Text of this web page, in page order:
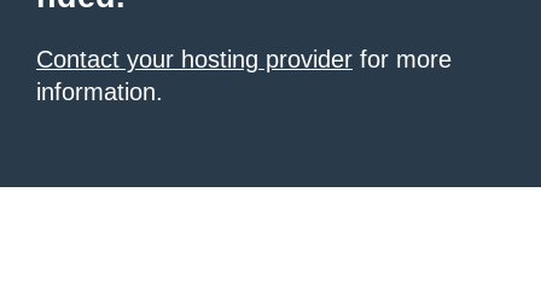
Contact your hosting provider for more
information.